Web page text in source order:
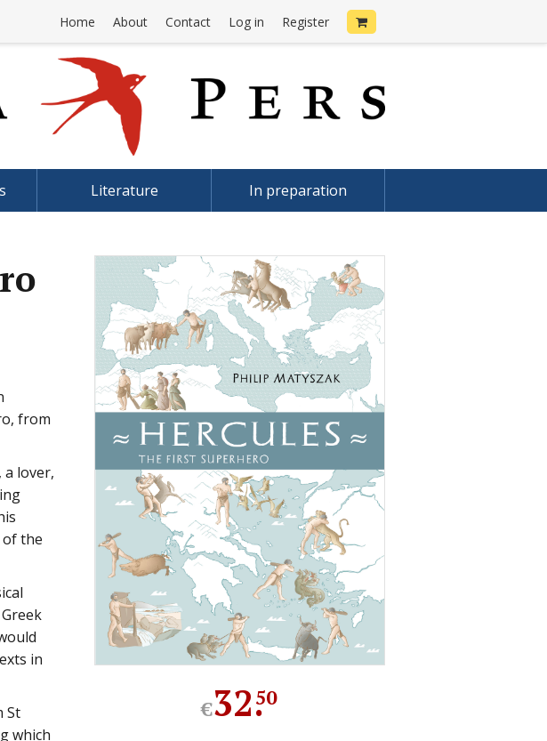
Home About Contact Log in Register
Literature In preparation
from
a lover,
of the
in
St
which
€32.
50